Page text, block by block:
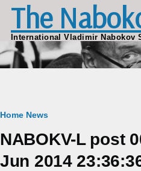
Skip to main content
The
International Vladimir Nabokov
Breadcrumb
Home News
NABOKV-L post
Jun 2014